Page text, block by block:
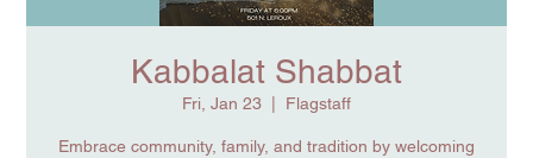
Kabbalat Shabbat
Fri, Jan 23 Flagstaff
Embrace community, family, and tradition by welcoming